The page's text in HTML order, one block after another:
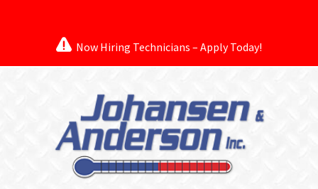
Now Hiring Technicians – Apply Today!